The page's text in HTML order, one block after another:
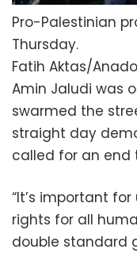
Pro-Palestinian
Thursday.
Fatih Aktas/
Amin Jaludi was
swarmed the
straight day
called for an end
“It’s important
rights for all
double standard